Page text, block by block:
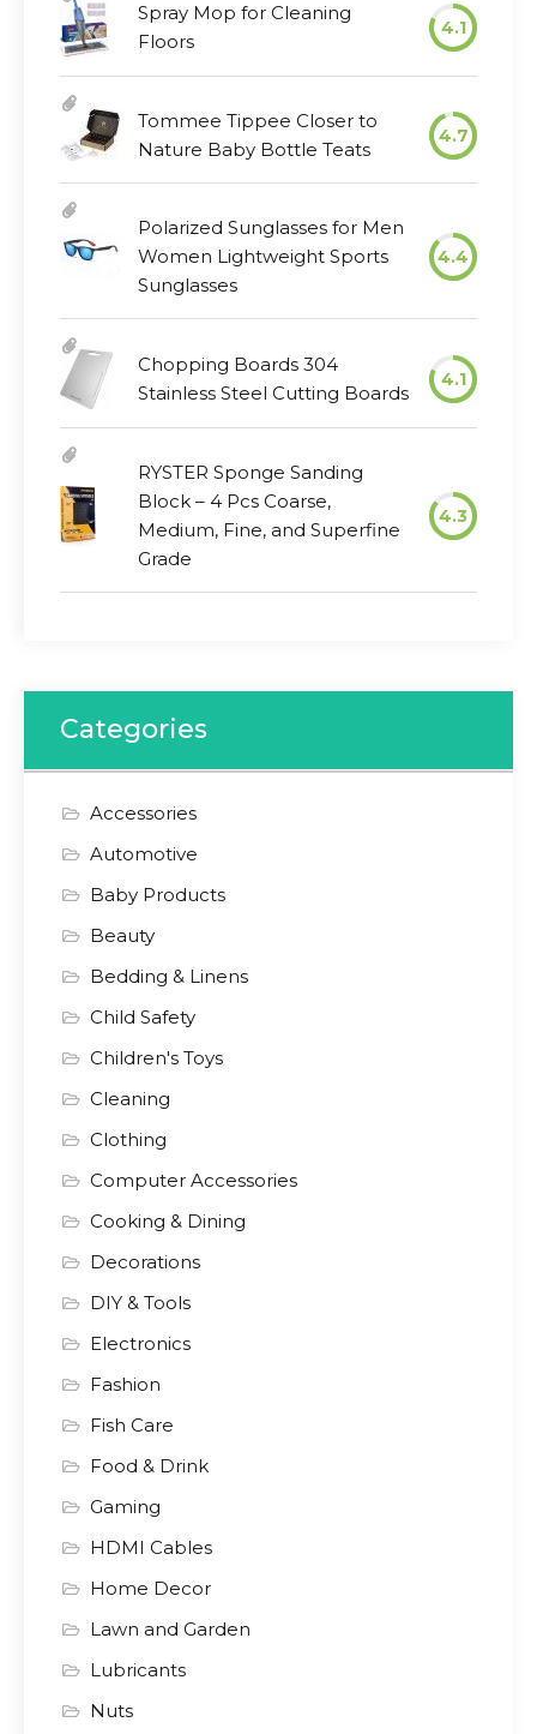
Spray Mop for Cleaning
Floors
4.1
Tommee Tippee Closer to
Nature Baby Bottle Teats
4.7
Polarized Sunglasses for Men
Women Lightweight Sports
Sunglasses
4.4
Chopping Boards 304
Stainless Steel Cutting Boards
4.1
RYSTER Sponge Sanding
Block – 4 Pcs Coarse,
Medium, Fine, and Superfine
Grade
4.3
Categories
Accessories
Automotive
Baby Products
Beauty
Bedding & Linens
Child Safety
Children's Toys
Cleaning
Clothing
Computer Accessories
Cooking & Dining
Decorations
DIY & Tools
Electronics
Fashion
Fish Care
Food & Drink
Gaming
HDMI Cables
Home Decor
Lawn and Garden
Lubricants
Nuts